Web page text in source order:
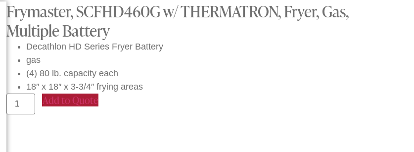
Frymaster, SCFHD460G w/ THERMATRON, Fryer, Gas,
Multiple Battery
Decathlon HD Series Fryer Battery
gas
(4) 80 lb. capacity each
18″ x 18″ x 3-3/4″ frying areas
Add to Quote